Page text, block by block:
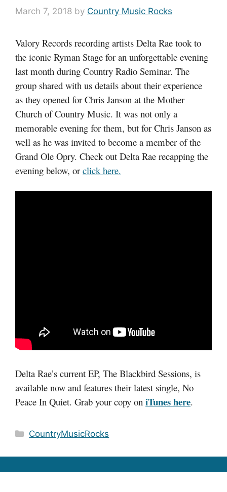
March 7, 2018 by Country Music Rocks
Valory Records recording artists Delta Rae took to
the iconic Ryman Stage for an unforgettable evening
last month during Country Radio Seminar. The
group shared with us details about their experience
as they opened for Chris Janson at the Mother
Church of Country Music. It was not only a
memorable evening for them, but for Chris Janson as
well as he was invited to become a member of the
Grand Ole Opry. Check out Delta Rae recapping the
evening below, or click here.
Delta Rae’s current EP, The Blackbird Sessions, is
available now and features their latest single, No
Peace In Quiet. Grab your copy on iTunes here.
Categories
CountryMusicRocks